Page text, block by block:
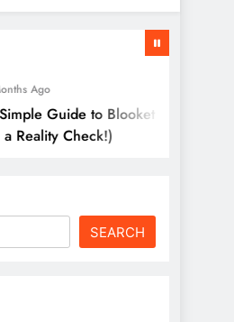
to Blooket Hacks – Step by
Check!)
SEARCH